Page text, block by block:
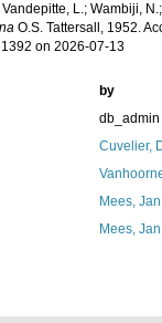
L.; Wambiji,
O.S. Tattersall, 1952.
on 2026-07-13
by
db_admin
Cuvelier,
Mees, Jan
Mees, Jan